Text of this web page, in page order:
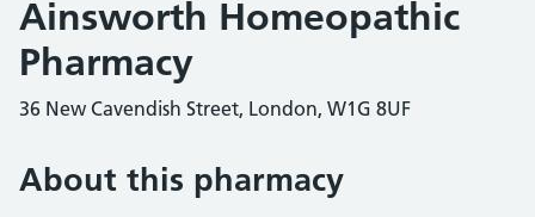
Ainsworth Homeopathic
Pharmacy
36 New Cavendish Street, London, W1G 8UF
About this pharmacy